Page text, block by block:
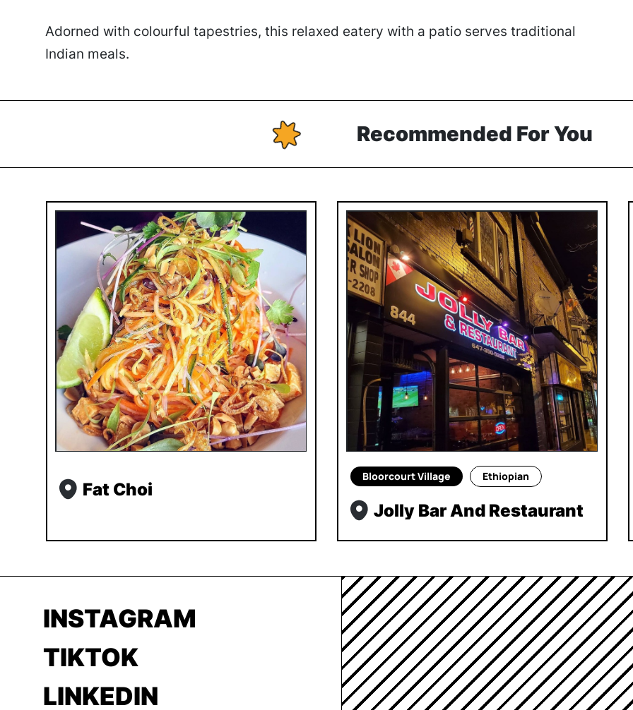
Adorned with colourful tapestries, this relaxed eatery with a patio serves traditional
Indian meals.
Recommended For You
Fat Choi
Bloorcourt Village Ethiopian
Jolly Bar And Restaurant
INSTAGRAM
TIKTOK
LINKEDIN